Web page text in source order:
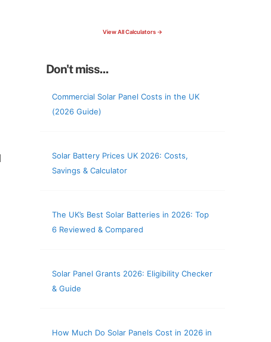
View All Calculators →
Don't miss...
Commercial Solar Panel Costs in the UK
(2026 Guide)
Solar Battery Prices UK 2026: Costs,
Savings & Calculator
The UK’s Best Solar Batteries in 2026: Top
6 Reviewed & Compared
Solar Panel Grants 2026: Eligibility Checker
& Guide
How Much Do Solar Panels Cost in 2026 in